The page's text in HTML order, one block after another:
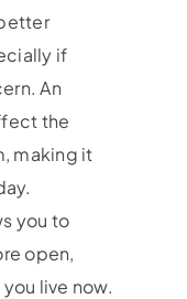
if
An
the
making it
you to
open,
live now.